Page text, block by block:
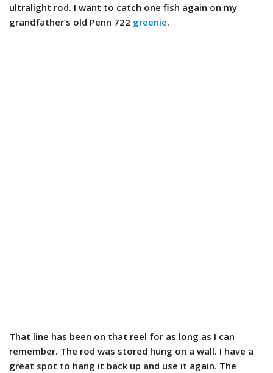
ultralight rod. I want to catch one fish again on my
grandfather’s old Penn 722 greenie.
That line has been on that reel for as long as I can
remember. The rod was stored hung on a wall. I have a
great spot to hang it back up and use it again. The